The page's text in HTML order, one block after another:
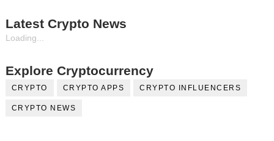
Latest Crypto News
Loading...
Explore Cryptocurrency
CRYPTO CRYPTO APPS CRYPTO INFLUENCERS
CRYPTO NEWS